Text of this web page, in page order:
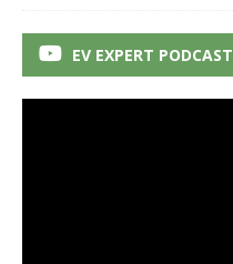
EV EXPERT PODCAST